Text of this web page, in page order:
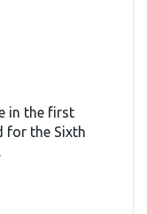
in the first
for the Sixth